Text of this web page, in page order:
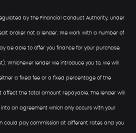
by the Financial Conduct Authority, under
broker not a lender. We work with a number of
be able to offer you finance for your purchase.
Whichever lender we introduce you to, we will
a fixed fee or a fixed percentage of the
the total amount repayable. The lender will
an agreement which only occurs with your
could pay commission at different rates and you